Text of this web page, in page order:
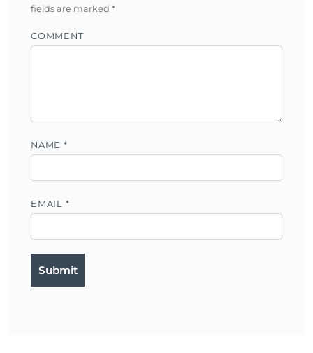
fields are marked *
COMMENT
NAME *
EMAIL *